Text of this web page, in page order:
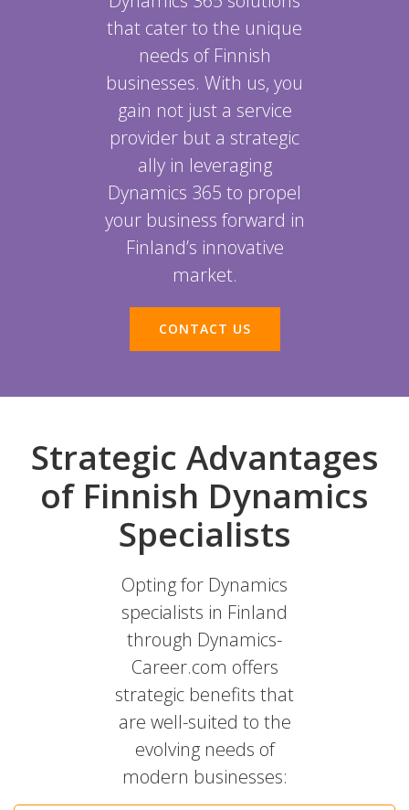
that cater to the unique
needs of Finnish
businesses. With us, you
gain not just a service
provider but a strategic
ally in leveraging
Dynamics 365 to propel
your business forward in
Finland’s innovative
market.
CONTACT US
Strategic Advantages
of Finnish Dynamics
Specialists
Opting for Dynamics
specialists in Finland
through Dynamics-
Career.com offers
strategic benefits that
are well-suited to the
evolving needs of
modern businesses: